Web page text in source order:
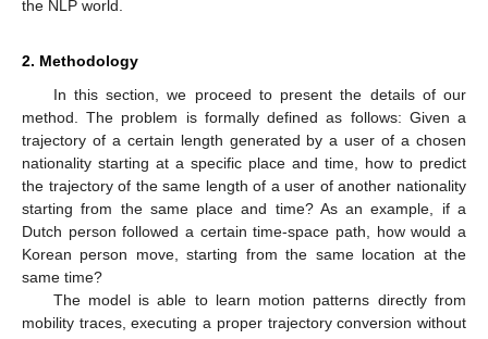
the NLP world.
2. Methodology
In this section, we proceed to present the details of our
method. The problem is formally defined as follows: Given a
trajectory of a certain length generated by a user of a chosen
nationality starting at a specific place and time, how to predict
the trajectory of the same length of a user of another nationality
starting from the same place and time? As an example, if a
Dutch person followed a certain time-space path, how would a
Korean person move, starting from the same location at the
same time?
The model is able to learn motion patterns directly from
mobility traces, executing a proper trajectory conversion without